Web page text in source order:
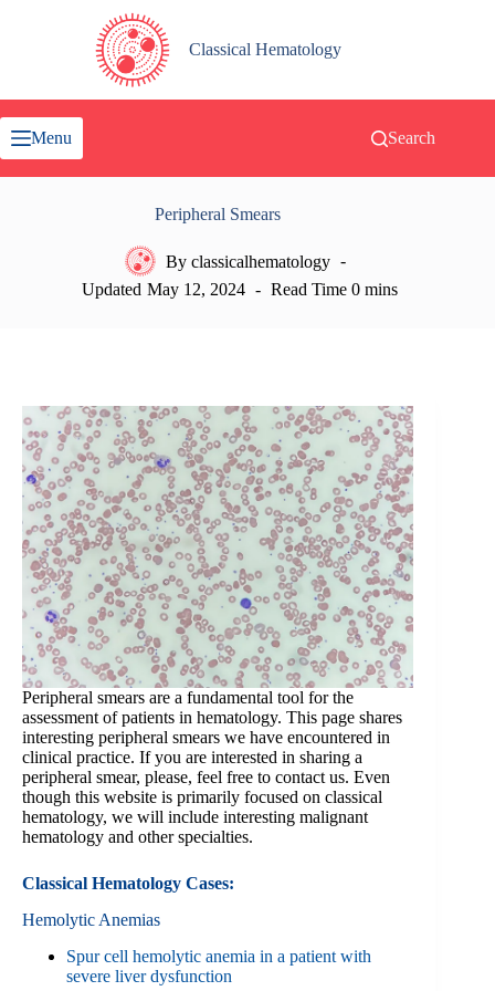
Classical Hematology
Menu Search
Peripheral Smears
By classicalhematology
Updated May 12, 2024 Read Time 0 mins
Peripheral smears are a fundamental tool for the
assessment of patients in hematology. This page shares
interesting peripheral smears we have encountered in
clinical practice. If you are interested in sharing a
peripheral smear, please, feel free to contact us. Even
though this website is primarily focused on classical
hematology, we will include interesting malignant
hematology and other specialties.
Classical Hematology Cases:
Hemolytic Anemias
Spur cell hemolytic anemia in a patient with
severe liver dysfunction